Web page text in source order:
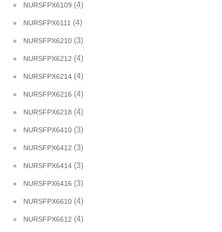
NURSFPX6109 (4)
NURSFPX6111 (4)
NURSFPX6210 (3)
NURSFPX6212 (4)
NURSFPX6214 (4)
NURSFPX6216 (4)
NURSFPX6218 (4)
NURSFPX6410 (3)
NURSFPX6412 (3)
NURSFPX6414 (3)
NURSFPX6416 (3)
NURSFPX6610 (4)
NURSFPX6612 (4)